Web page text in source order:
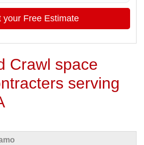
your Free Estimate
Crawl space
serving